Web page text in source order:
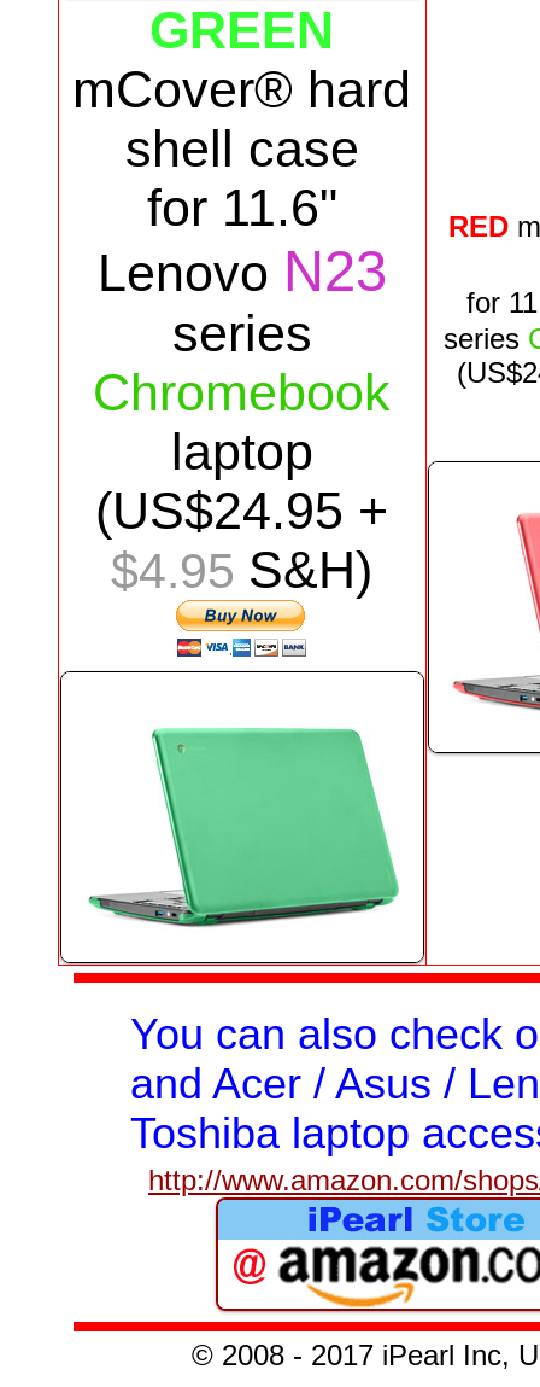
GREEN
mCover® hard
shell case
for 11.6"
Lenovo N23
series
Chromebook
laptop
(US$24.95 +
$4.95 S&H)
RED
for
series
(US$
You can also check
and Acer / Asus /
Toshiba laptop
http://www.amazon.com/
© 2008 - 2017 iPearl